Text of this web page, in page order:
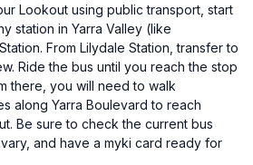
Lookout using public transport, start
station in Yarra Valley (like
From Lilydale Station, transfer to
Ride the bus until you reach the stop
there, you will need to walk
along Yarra Boulevard to reach
Be sure to check the current bus
and have a myki card ready for